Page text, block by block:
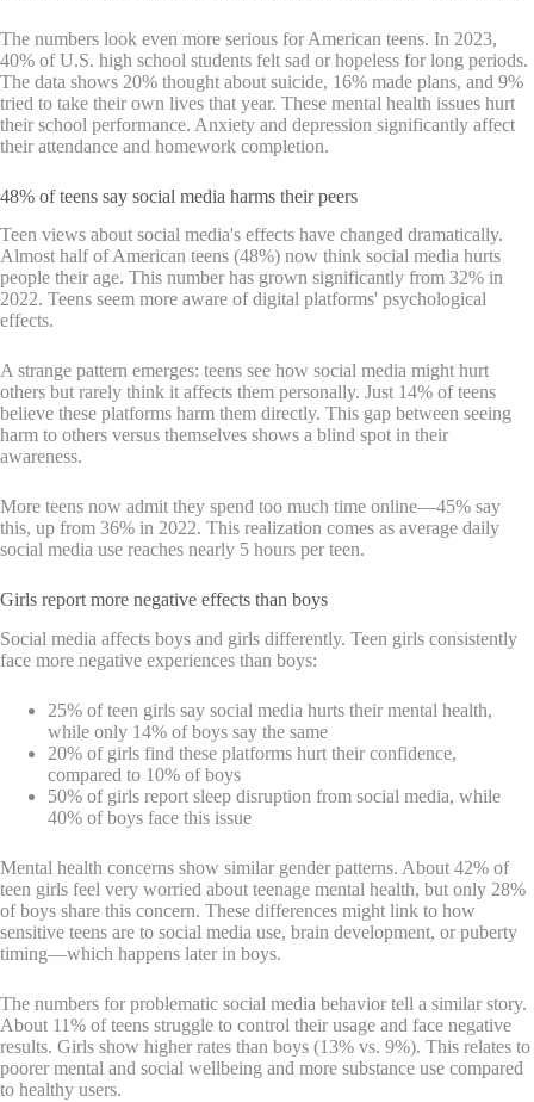
The numbers look even more serious for American teens. In 2023,
40% of U.S. high school students felt sad or hopeless for long periods.
The data shows 20% thought about suicide, 16% made plans, and 9%
tried to take their own lives that year. These mental health issues hurt
their school performance. Anxiety and depression significantly affect
their attendance and homework completion.
48% of teens say social media harms their peers
Teen views about social media's effects have changed dramatically.
Almost half of American teens (48%) now think social media hurts
people their age. This number has grown significantly from 32% in
2022. Teens seem more aware of digital platforms' psychological
effects.
A strange pattern emerges: teens see how social media might hurt
others but rarely think it affects them personally. Just 14% of teens
believe these platforms harm them directly. This gap between seeing
harm to others versus themselves shows a blind spot in their
awareness.
More teens now admit they spend too much time online—45% say
this, up from 36% in 2022. This realization comes as average daily
social media use reaches nearly 5 hours per teen.
Girls report more negative effects than boys
Social media affects boys and girls differently. Teen girls consistently
face more negative experiences than boys:
25% of teen girls say social media hurts their mental health,
while only 14% of boys say the same
20% of girls find these platforms hurt their confidence,
compared to 10% of boys
50% of girls report sleep disruption from social media, while
40% of boys face this issue
Mental health concerns show similar gender patterns. About 42% of
teen girls feel very worried about teenage mental health, but only 28%
of boys share this concern. These differences might link to how
sensitive teens are to social media use, brain development, or puberty
timing—which happens later in boys.
The numbers for problematic social media behavior tell a similar story.
About 11% of teens struggle to control their usage and face negative
results. Girls show higher rates than boys (13% vs. 9%). This relates to
poorer mental and social wellbeing and more substance use compared
to healthy users.